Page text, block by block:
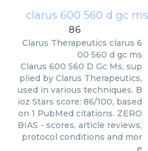
clarus 600 560 d gc ms
86
Clarus Therapeutics clarus 6
00 560 d gc ms
Clarus 600 560 D Gc Ms, sup
plied by Clarus Therapeutics,
used in various techniques. B
ioz Stars score: 86/100, based
on 1 PubMed citations. ZERO
BIAS - scores, article reviews,
protocol conditions and mor
e